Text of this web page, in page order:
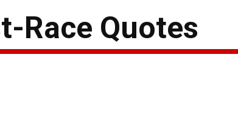
Race Quotes